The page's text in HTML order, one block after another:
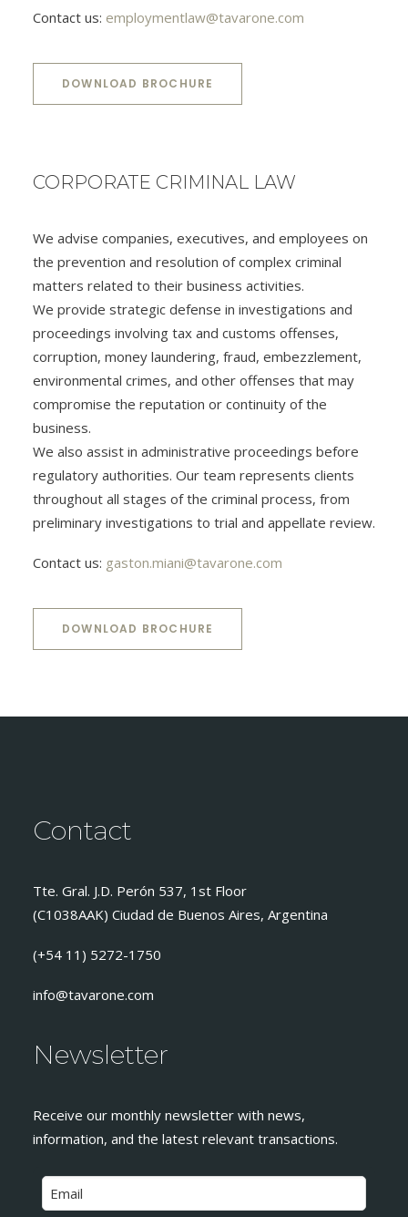
Contact us: employmentlaw@tavarone.com
DOWNLOAD BROCHURE
CORPORATE CRIMINAL LAW
We advise companies, executives, and employees on
the prevention and resolution of complex criminal
matters related to their business activities.
We provide strategic defense in investigations and
proceedings involving tax and customs offenses,
corruption, money laundering, fraud, embezzlement,
environmental crimes, and other offenses that may
compromise the reputation or continuity of the
business.
We also assist in administrative proceedings before
regulatory authorities. Our team represents clients
throughout all stages of the criminal process, from
preliminary investigations to trial and appellate review.
Contact us: gaston.miani@tavarone.com
DOWNLOAD BROCHURE
Contact
Tte. Gral. J.D. Perón 537, 1st Floor
(C1038AAK) Ciudad de Buenos Aires, Argentina
(+54 11) 5272-1750
info@tavarone.com
Newsletter
Receive our monthly newsletter with news,
information, and the latest relevant transactions.